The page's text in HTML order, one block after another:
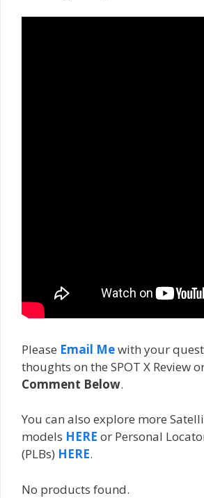
Please Email Mewith your
thoughts on the SPOT X Review
Comment Below.
You can also explore more
models HERE or Personal
(PLBs) HERE.
No products found.